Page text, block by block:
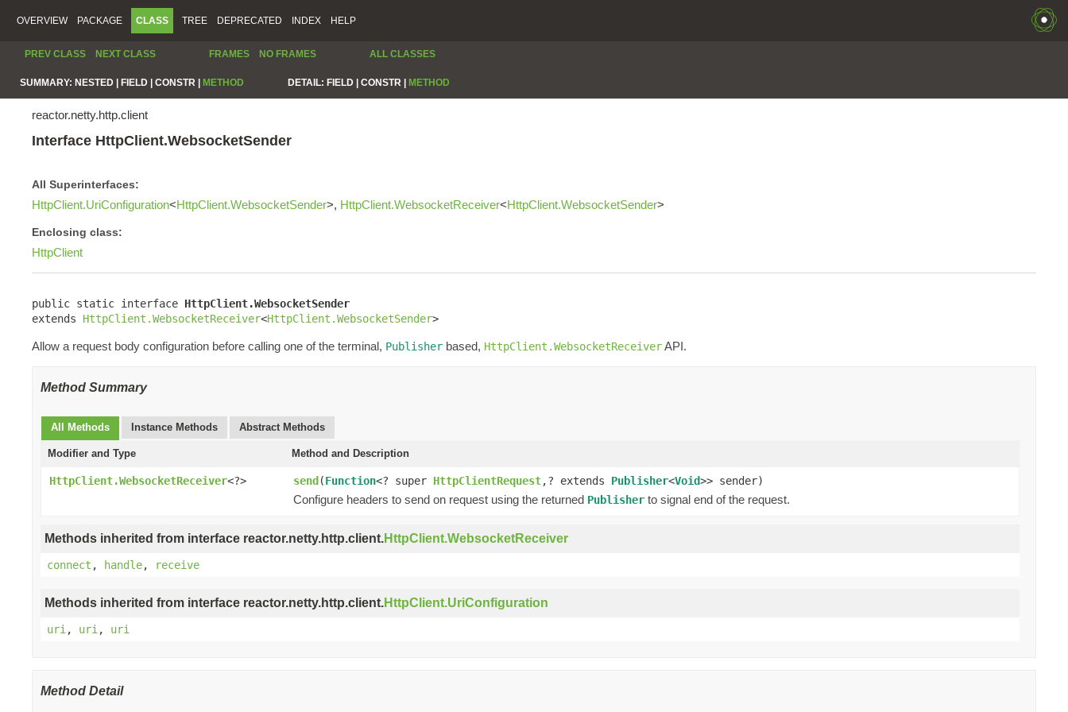
OVERVIEW PACKAGE CLASS TREE DEPRECATED INDEX HELP
PREV CLASS NEXT CLASS FRAMES NO FRAMES ALL CLASSES
SUMMARY: NESTED | FIELD | CONSTR | METHOD DETAIL: FIELD | CONSTR | METHOD
reactor.netty.http.client
Interface HttpClient.WebsocketSender
All Superinterfaces:
HttpClient.UriConfiguration<HttpClient.WebsocketSender>, HttpClient.WebsocketReceiver<HttpClient.WebsocketSender>
Enclosing class:
HttpClient
public static interface HttpClient.WebsocketSender
extends HttpClient.WebsocketReceiver<HttpClient.WebsocketSender>
Allow a request body configuration before calling one of the terminal, Publisher based, HttpClient.WebsocketReceiverAPI.
Method Summary
All Methods Instance Methods Abstract Methods
Modifier and Type Method and Description
HttpClient.WebsocketReceiver<?> send(Function<? super HttpClientRequest,? extends Publisher<Void>> sender)
Configure headers to send on request using the returned Publisher to signal end of the request.
Methods inherited from interface reactor.netty.http.client.HttpClient.WebsocketReceiver
connect , handle, receive
Methods inherited from interface reactor.netty.http.client.HttpClient.UriConfiguration
uri , uri , uri
Method Detail